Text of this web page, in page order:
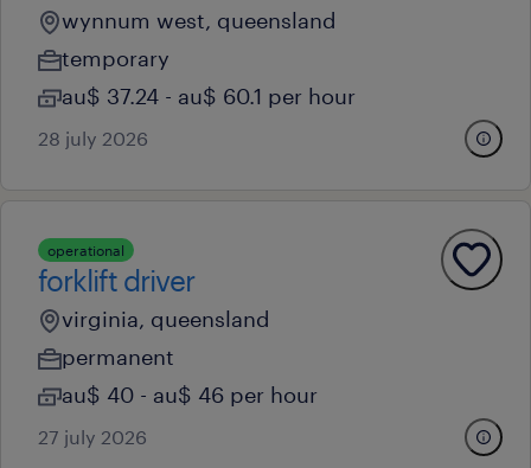
wynnum west, queensland
temporary
au$ 37.24 - au$ 60.1 per hour
28 july 2026
operational
forklift driver
virginia, queensland
permanent
au$ 40 - au$ 46 per hour
27 july 2026